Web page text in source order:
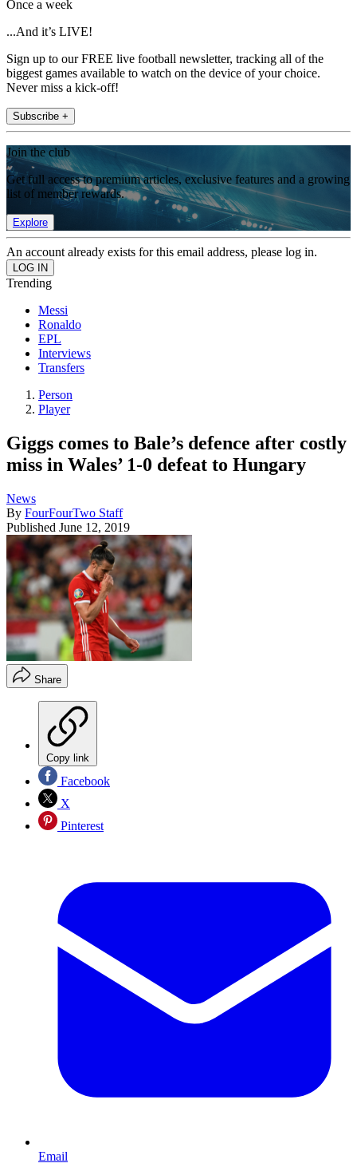
Once a week
...And it’s LIVE!
Sign up to our FREE live football newsletter, tracking all of the
biggest games available to watch on the device of your choice.
Never miss a kick-off!
Subscribe +
Join the club
Get full access to premium articles, exclusive features and a growing
list of member rewards.
Explore
An account already exists for this email address, please log in.
Trending
Messi
Ronaldo
EPL
Interviews
Transfers
Person
Player
Giggs comes to Bale’s defence after costly
miss in Wales’ 1-0 defeat to Hungary
News
By FourFourTwo Staff
Published June 12, 2019
Share
Copy link
Facebook
X
Pinterest
Email